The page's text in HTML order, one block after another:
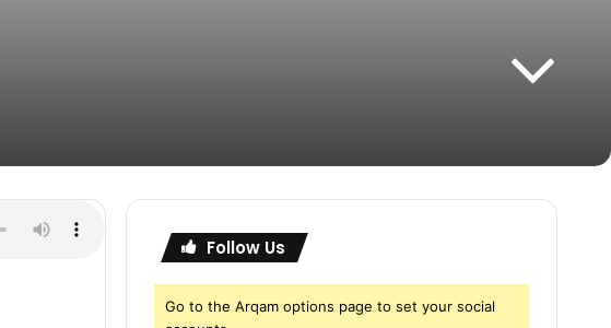
Follow Us
Go to the Arqam options page to set your social